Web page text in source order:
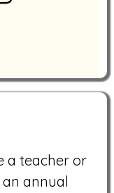
a teacher or
annual